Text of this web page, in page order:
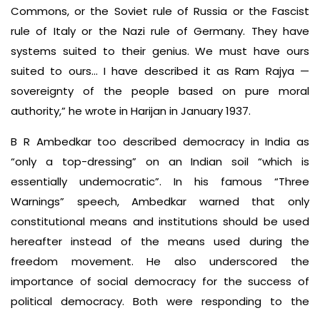
Commons, or the Soviet rule of Russia or the Fascist
rule of Italy or the Nazi rule of Germany. They have
systems suited to their genius. We must have ours
suited to ours… I have described it as Ram Rajya —
sovereignty of the people based on pure moral
authority,” he wrote in Harijan in January 1937.
B R Ambedkar too described democracy in India as
“only a top-dressing” on an Indian soil “which is
essentially undemocratic”. In his famous “Three
Warnings” speech, Ambedkar warned that only
constitutional means and institutions should be used
hereafter instead of the means used during the
freedom movement. He also underscored the
importance of social democracy for the success of
political democracy. Both were responding to the